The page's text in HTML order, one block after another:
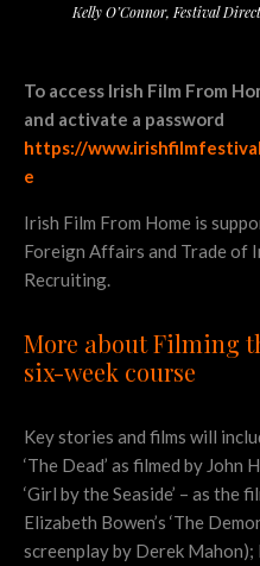
Kelly O’Connor, Festival
To access Irish Film From
and activate a password
https://
e
Irish Film From Home is
Foreign Affairs and Trade of
Recruiting.
More about Filming
six-week course
Key stories and films will
‘The Dead’ as filmed by John
‘Girl by the Seaside’ – as the
Elizabeth Bowen’s ‘The
screenplay by Derek Mahon);